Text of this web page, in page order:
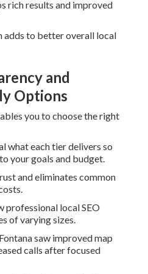
rich results and improved
to better overall local
and
Options
you to choose the right
what each tier delivers so
your goals and budget.
and eliminates common
professional local SEO
of varying sizes.
saw improved map
calls after focused